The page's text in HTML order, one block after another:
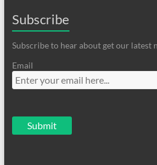
Subscribe
Subscribe to hear about get our latest
Email